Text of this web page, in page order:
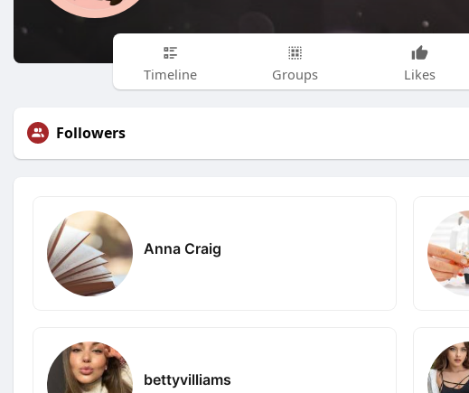
Timeline Groups Likes
Followers
Anna Craig
bettyvilliams